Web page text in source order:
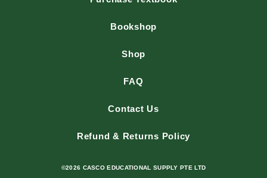
Bookshop
Shop
FAQ
Contact Us
Refund & Returns Policy
©2026 CASCO EDUCATIONAL SUPPLY PTE LTD